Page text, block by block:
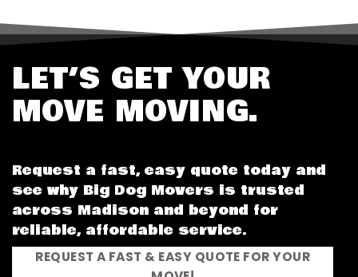
LET’S GET YOUR
MOVE MOVING.
Request a fast, easy quote today and
see why Big Dog Movers is trusted
across Madison and beyond for
reliable, affordable service.
REQUEST A FAST & EASY QUOTE FOR YOUR